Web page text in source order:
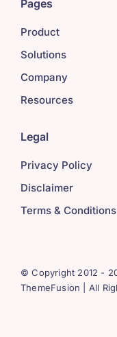
Pages
Product
Solutions
Company
Resources
Legal
Privacy Policy
Disclaimer
Terms & Conditions
© Copyright 2012 -
ThemeFusion | All